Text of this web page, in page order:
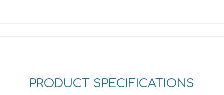
PRODUCT SPECIFICATIONS